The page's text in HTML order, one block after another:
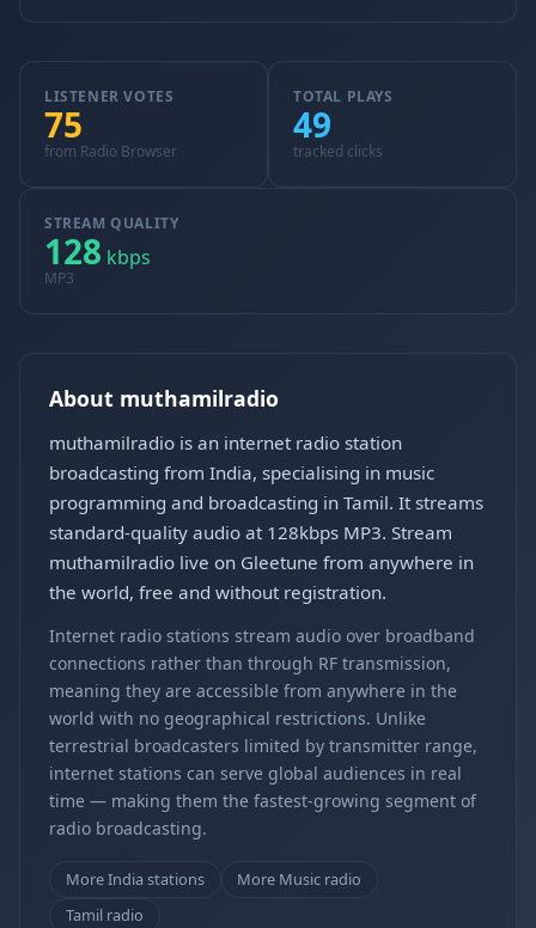
LISTENER VOTES
75
from Radio Browser
TOTAL PLAYS
49
tracked clicks
STREAM QUALITY
128 kbps
MP3
About muthamilradio
muthamilradio is an internet radio station
broadcasting from India, specialising in music
programming and broadcasting in Tamil. It streams
standard-quality audio at 128kbps MP3. Stream
muthamilradio live on Gleetune from anywhere in
the world, free and without registration.
Internet radio stations stream audio over broadband
connections rather than through RF transmission,
meaning they are accessible from anywhere in the
world with no geographical restrictions. Unlike
terrestrial broadcasters limited by transmitter range,
internet stations can serve global audiences in real
time — making them the fastest-growing segment of
radio broadcasting.
More India stations
More Music radio
Tamil radio